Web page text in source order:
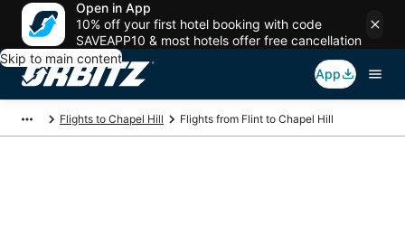
Open in App
10% off your first hotel booking with code
SAVEAPP10 & most hotels offer free cancellation
Skip to main content
App
Flights to Chapel Hill Flights from Flint to Chapel Hill